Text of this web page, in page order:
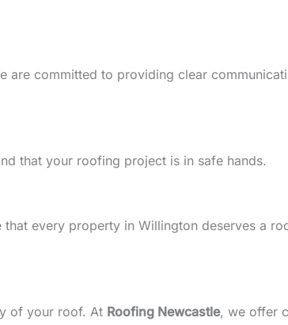
committed to providing clear
that your roofing project is in safe hands.
every property in Willington deserves a
of your roof. At Roofing Newcastle, we offer